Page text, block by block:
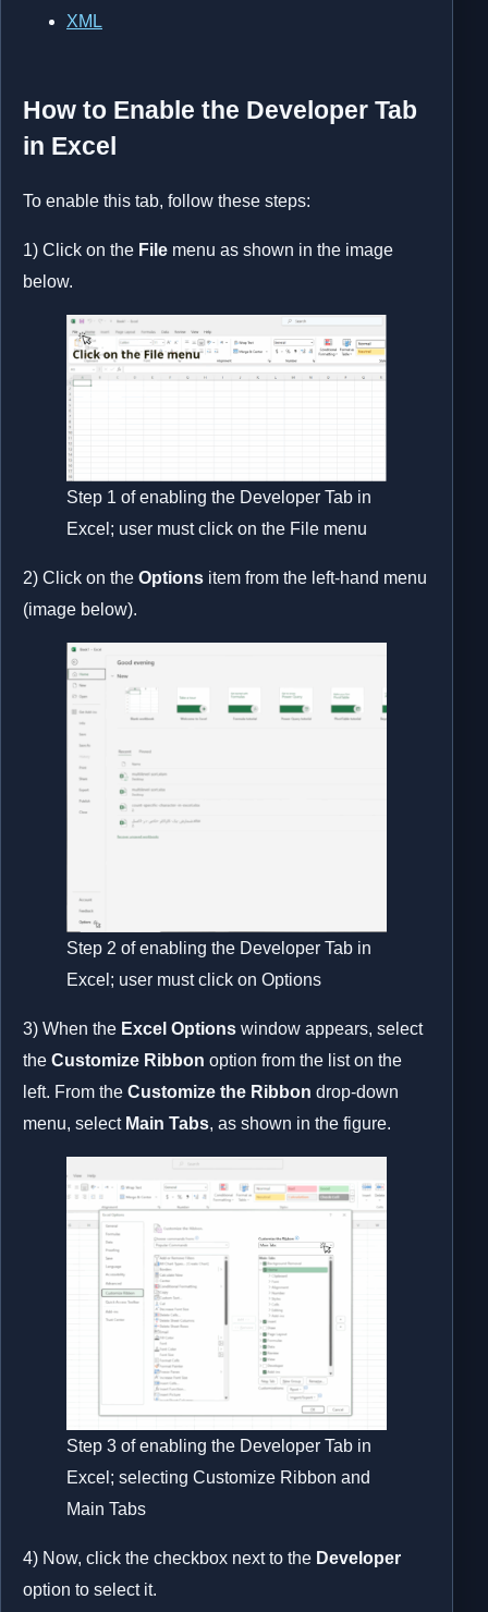
XML
How to Enable the Developer Tab
in Excel
To enable this tab, follow these steps:
1) Click on the File menu as shown in the image
below.
Step 1 of enabling the Developer Tab in
Excel; user must click on the File menu
2) Click on the Options item from the left-hand menu
(image below).
Step 2 of enabling the Developer Tab in
Excel; user must click on Options
3) When the Excel Options window appears, select
the Customize Ribbon option from the list on the
left. From the Customize the Ribbon drop-down
menu, select Main Tabs, as shown in the figure.
Step 3 of enabling the Developer Tab in
Excel; selecting Customize Ribbon and
Main Tabs
4) Now, click the checkbox next to the Developer
option to select it.